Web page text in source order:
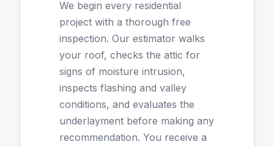
We begin every residential
project with a thorough free
inspection. Our estimator walks
your roof, checks the attic for
signs of moisture intrusion,
inspects flashing and valley
conditions, and evaluates the
underlayment before making any
recommendation. You receive a